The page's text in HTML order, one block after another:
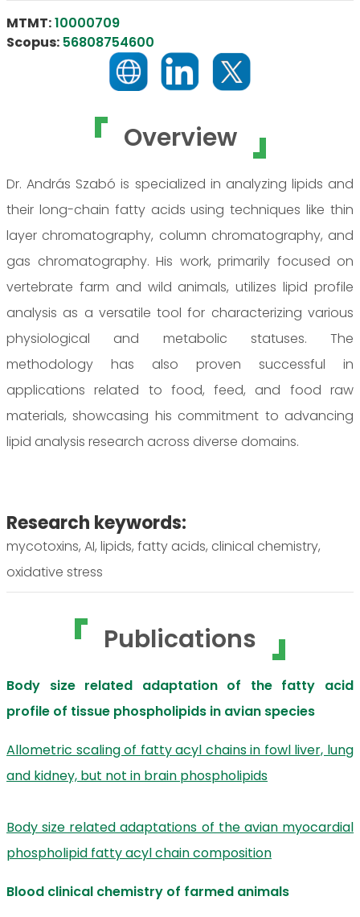
Overview
Dr. András Szabó is specialized in analyzing lipids and
their long-chain fatty acids using techniques like thin
layer chromatography, column chromatography, and
gas chromatography. His work, primarily focused on
vertebrate farm and wild animals, utilizes lipid profile
analysis as a versatile tool for characterizing various
physiological and metabolic statuses. The
methodology has also proven successful in
applications related to food, feed, and food raw
materials, showcasing his commitment to advancing
lipid analysis research across diverse domains.
Research keywords:
mycotoxins, AI, lipids, fatty acids, clinical chemistry,
oxidative stress
Publications
Body size related adaptation of the fatty acid
profile of tissue phospholipids in avian species
Allometric scaling of fatty acyl chains in fowl liver, lung
and kidney, but not in brain phospholipids
Body size related adaptations of the avian myocardial
phospholipid fatty acyl chain composition
Blood clinical chemistry of farmed animals
MTMT:10000709
Scopus: 56808754600